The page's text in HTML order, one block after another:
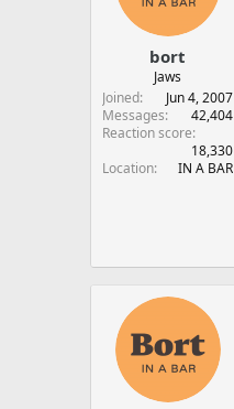
bort
Jaws
Joined
Jun 4, 2007
Messages
42,404
Reaction score
18,330
Location
IN A BAR